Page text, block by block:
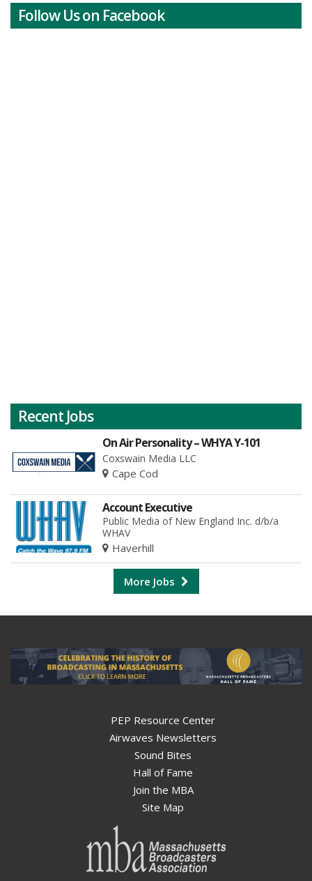
Follow Us on Facebook
Recent Jobs
On Air Personality – WHYA Y-101
Coxswain Media LLC
Cape Cod
Account Executive
Public Media of New England Inc. d/b/a
WHAV
Haverhill
More Jobs
PEP Resource Center
Airwaves Newsletters
Sound Bites
Hall of Fame
Join the MBA
Site Map